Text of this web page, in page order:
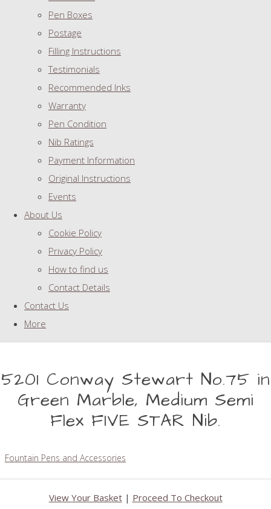
Pen Boxes
Postage
Filling Instructions
Testimonials
Recommended Inks
Warranty
Pen Condition
Nib Ratings
Payment Information
Original Instructions
Events
About Us
Cookie Policy
Privacy Policy
How to find us
Contact Details
Contact Us
More
5201 Conway Stewart No.75 in
Green Marble, Medium Semi
Flex FIVE STAR Nib.
Fountain Pens and Accessories
View Your Basket| Proceed To Checkout